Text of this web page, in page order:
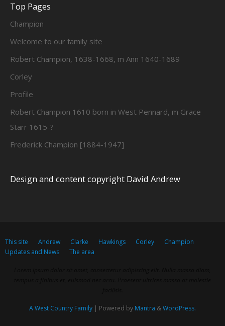
Top Pages
Champion
Welcome to our family site
Robert Champion, 1638-1668, m Ann 1640-1689
Corley
Profile
Robert Champion 1610 born in West Pennard, m Grace
Starr 1615-?
Frederick Champion [1884-1947]
Design and content copyright David Andrew
This site Andrew Clarke Hawkings Corley
Champion
Updates and News
The area
A West Country Family | Powered by Mantra &WordPress.